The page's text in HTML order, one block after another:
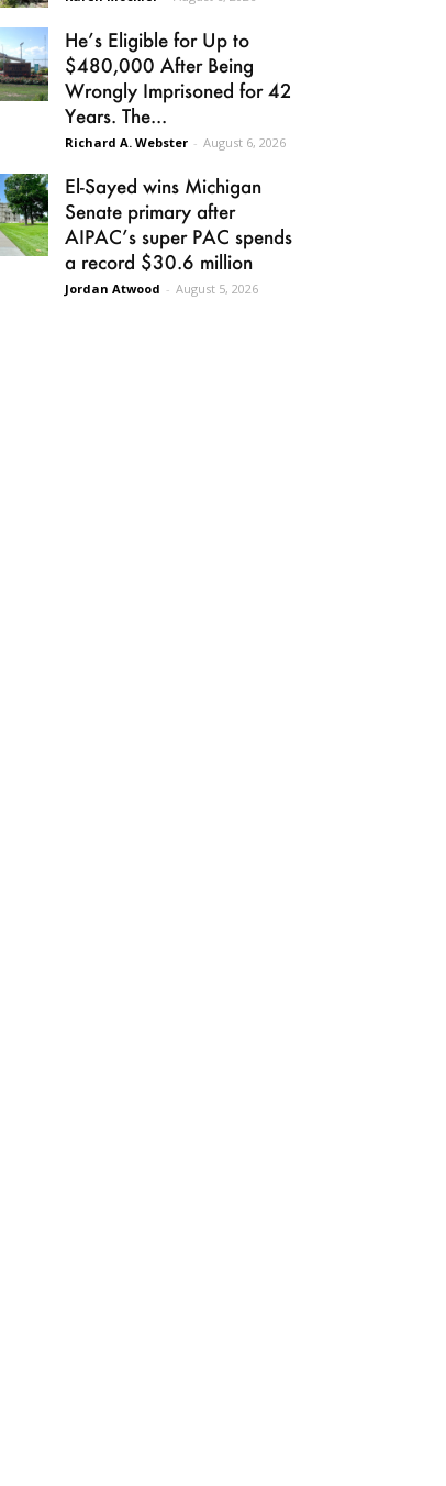
He’s Eligible for Up to
$480,000 After Being
Wrongly Imprisoned for 42
Years. The...
Richard A. Webster - August 6, 2026
El-Sayed wins Michigan
Senate primary after
AIPAC’s super PAC spends
a record $30.6 million
Jordan Atwood - August 5, 2026